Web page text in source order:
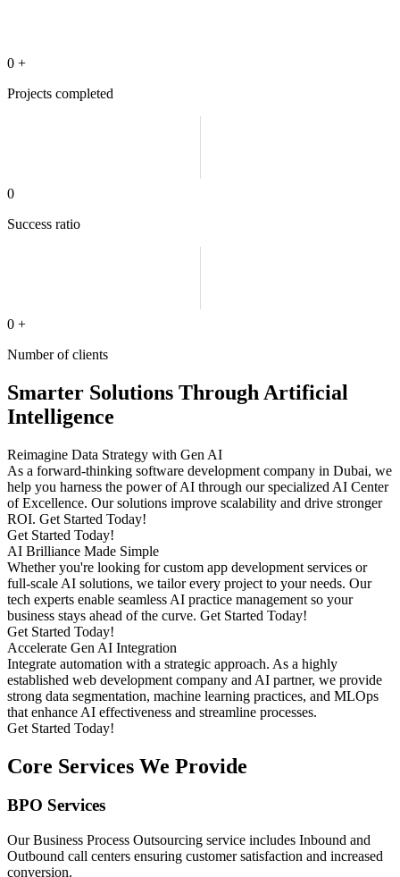
0 +
Projects completed
0
Success ratio
0 +
Number of clients
Smarter Solutions Through Artificial
Intelligence
Reimagine Data Strategy with Gen AI
As a forward-thinking software development company in Dubai, we
help you harness the power of AI through our specialized AI Center
of Excellence. Our solutions improve scalability and drive stronger
ROI. Get Started Today!
Get Started Today!
AI Brilliance Made Simple
Whether you're looking for custom app development services or
full-scale AI solutions, we tailor every project to your needs. Our
tech experts enable seamless AI practice management so your
business stays ahead of the curve. Get Started Today!
Get Started Today!
Accelerate Gen AI Integration
Integrate automation with a strategic approach. As a highly
established web development company and AI partner, we provide
strong data segmentation, machine learning practices, and MLOps
that enhance AI effectiveness and streamline processes.
Get Started Today!
Core Services We Provide
BPO Services
Our Business Process Outsourcing service includes Inbound and
Outbound call centers ensuring customer satisfaction and increased
conversion.